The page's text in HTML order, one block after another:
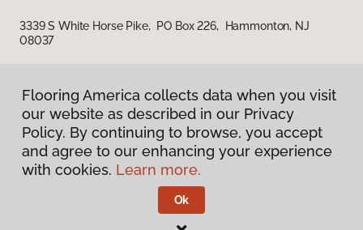
3339 S White Horse Pike, PO Box 226, Hammonton, NJ
08037
Privacy Policy
Terms & Conditions
Flooring America.
Flooring America collects data when you visit
our website as described in our Privacy
Policy. By continuing to browse, you accept
and agree to our enhancing your experience
with cookies. Learn more.
Ok